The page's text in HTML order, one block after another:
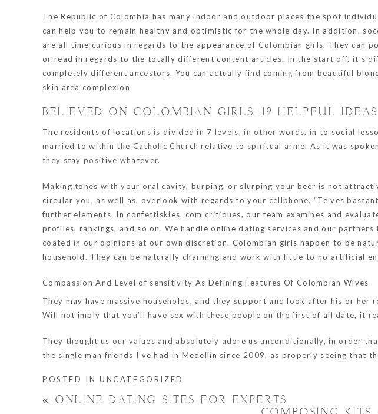
The Republic of Colombia has many indoor and outdoor places the spot
can help you to remain healthy and optimistic for the whole day. In addition,
are all time curious ın regards to the appearance of Colombian girls. They
or read in regards to the totally different content articles. In the start off, it’s
completely different ancestors. You can actually find coming from beautiful
skin area complexion.
BELIEVED ON COLOMBIAN GIRLS: 19 HELPFUL
The residents of locations is divided in 7 levels, in other words, in to social
married to within the Catholic Church relative to spiritual arme. As it was
they stay positive whatever.
Making tones with your oral cavity, burping, or slurping your beer is not
circular you, as well as, overlook with regards to your cellphone. “Te ves
further elements. In confettiskies. com critiques, our team examines and
profiles, rankings, and so on. We handle online dating services and our
coated in our opinions at our own discretion. Colombian girls happen to be
household. They can be naturally charming and work with little to no artificial
Compassion And Level of sensitivity As Defining Features Of Colombian Wives
They may have massive households, and they support and look after his or
Will not imply that you’ll have sex with these people on the first of all date, it
They thought us our values and absolutely adore us unconditionally, in order
the single man friends I’ve had in Medellín since 2009, as properly seeing that
POSTED IN UNCATEGORIZED
« ONLINE DATING SITES FOR EXPERTS